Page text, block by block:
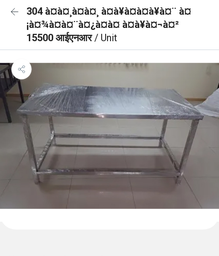
304 à¤à¤¸à¤à¤¸ à¤à¥à¤à¤à¥à¤¨ à¤
¡à¤¾à¤à¤¨à¤¿à¤à¤ à¤à¥à¤¬à¤²
15500 आईएनआर/ Unit